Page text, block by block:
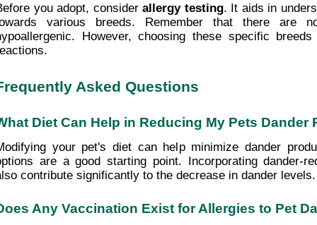
you adopt, consider allergy testing. It aids in
various breeds. Remember that there are
However, choosing these specific
Asked Questions
Diet Can Help in Reducing My Pets Dander
your pet's diet can help minimize dander
are a good starting point. Incorporating dander-
contribute significantly to the decrease in dander levels.
Any Vaccination Exist for Allergies to Pet